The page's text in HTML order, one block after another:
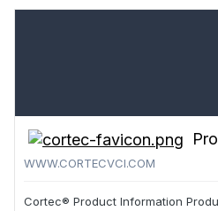
WWW.CORTECVCI.COM
Cortec® Product Information